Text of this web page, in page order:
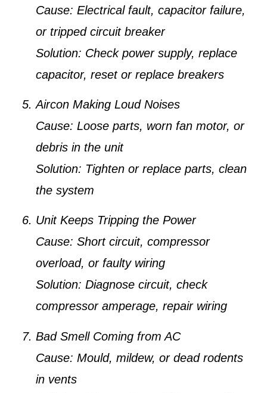
Cause: Electrical fault, capacitor failure,
or tripped circuit breaker
Solution: Check power supply, replace
capacitor, reset or replace breakers
Aircon Making Loud Noises
Cause: Loose parts, worn fan motor, or
debris in the unit
Solution: Tighten or replace parts, clean
the system
Unit Keeps Tripping the Power
Cause: Short circuit, compressor
overload, or faulty wiring
Solution: Diagnose circuit, check
compressor amperage, repair wiring
Bad Smell Coming from AC
Cause: Mould, mildew, or dead rodents
in vents